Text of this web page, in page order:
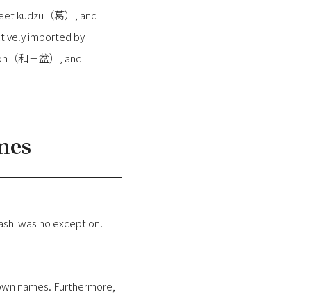
kudzu（葛）, and
imported by
（和三盆）, and
was no exception.
names. Furthermore,